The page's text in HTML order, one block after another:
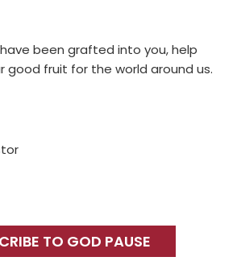
been grafted into you, help
good fruit for the world around us.
TO GOD PAUSE